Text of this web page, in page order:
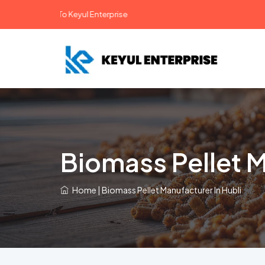
To Keyul Enterprise
Biomass Pellet
Home | Biomass Pellet Manufacturer In Hubli